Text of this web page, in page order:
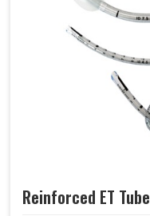
Reinforced ET Tube